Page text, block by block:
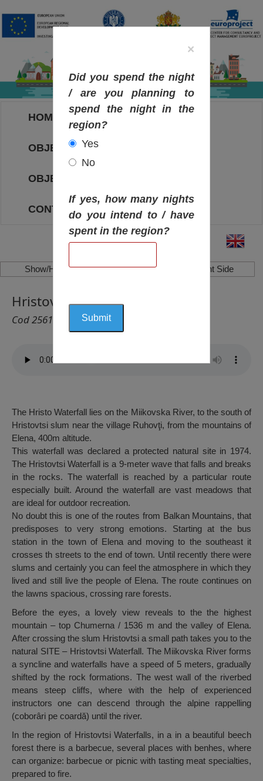
HOME
OBJECTIVES MAP
OBJECTIVES
CONTACT
Show/Hide Left Side Show/Hide Right Side
Hristovtsi Waterfall, Ruhovți
Cod 2561
The Hristo Waterfall lies on the Miikovska River, to the south of
Hristovtsi slum near the village Ruhovţi, from the mountains of
Elena, 400m altitude.
This waterfall was declared a protected natural site in 1974.
The Hristovtsi Waterfall is a 9-meter wave that falls and breaks
in the rocks. The waterfall is reached by a particular route
especially built. Around the waterfall are vast meadows that
are ideal for outdoor recreation.
No doubt this is one of the routes from Balkan Mountains, that
predisposes to very strong emotions. Starting at the bus
station in the town of Elena and moving to the southeast it
crosses th streets to the end of town. Until recently there were
slums and certainly you can feel the atmosphere in which they
lived and still live the people of Elena. The route continues on
the lawns spacious, crossing rare forests.
Before the eyes, a lovely view reveals to the the highest
mountain – top Chumerna / 1536 m and the valley of Elena.
After crossing the slum Hristovtsi a small path takes you to the
natural SITE – Hristovtsi Waterfall. The Miikovska River forms
a syncline and waterfalls have a speed of 5 meters, gradually
shifted by the rock formations. The west wall of the riverbed
means steep cliffs, where with the help of experienced
instructors one can descend through the alpine rappelling
(coborâri pe coardă) until the river.
In the region of Hristovtsi Waterfalls, in a in a beautiful beech
forest there is a barbecue, several places with benhes, where
can organize: barbecue or picnic with tasting meat specialties,
prepared to fire.
×
Did you spend the night
/ are you planning to
spend the night in the
region?
Yes
No
If yes, how many nights
do you intend to / have
spent in the region?